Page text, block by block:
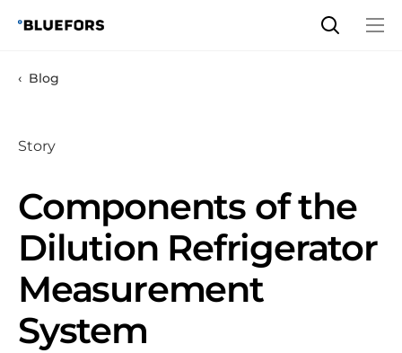
Blog
Story
Components of the
Dilution Refrigerator
Measurement
System